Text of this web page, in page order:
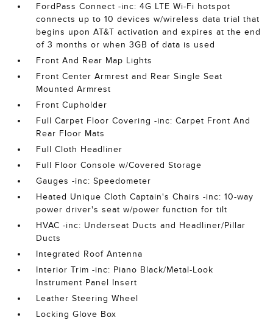
FordPass Connect -inc: 4G LTE Wi-Fi hotspot
connects up to 10 devices w/wireless data trial that
begins upon AT&T activation and expires at the end
of 3 months or when 3GB of data is used
Front And Rear Map Lights
Front Center Armrest and Rear Single Seat
Mounted Armrest
Front Cupholder
Full Carpet Floor Covering -inc: Carpet Front And
Rear Floor Mats
Full Cloth Headliner
Full Floor Console w/Covered Storage
Gauges -inc: Speedometer
Heated Unique Cloth Captain's Chairs -inc: 10-way
power driver's seat w/power function for tilt
HVAC -inc: Underseat Ducts and Headliner/Pillar
Ducts
Integrated Roof Antenna
Interior Trim -inc: Piano Black/Metal-Look
Instrument Panel Insert
Leather Steering Wheel
Locking Glove Box